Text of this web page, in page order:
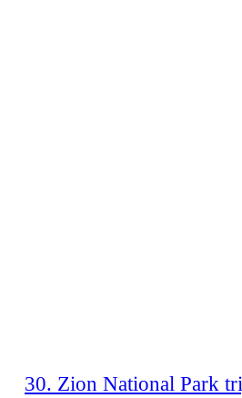
30. Zion National Park